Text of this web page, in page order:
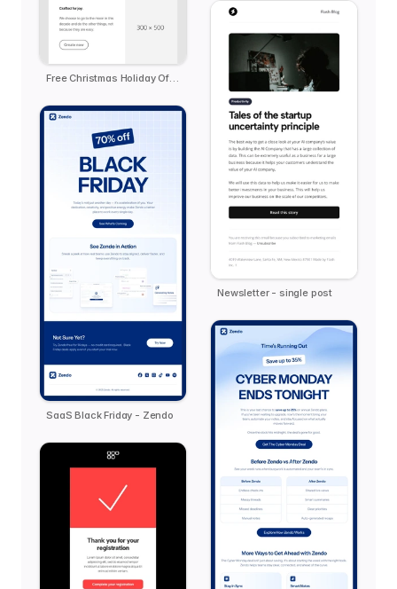
Free Christmas Holiday Offer Email Template
SaaS Black Friday - Zendo
Newsletter - single post